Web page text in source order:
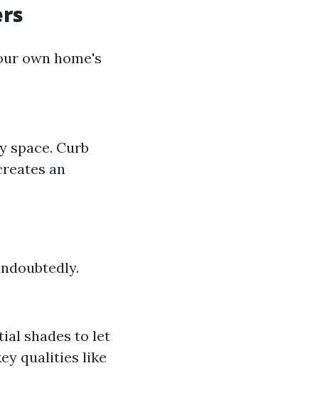
own home's
space. Curb
an
shades to let
qualities like